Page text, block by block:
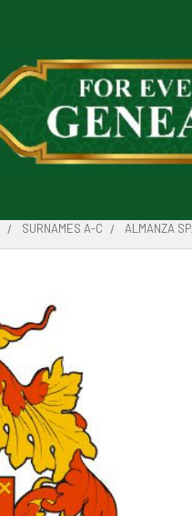
SURNAMES A-C ALMANZA